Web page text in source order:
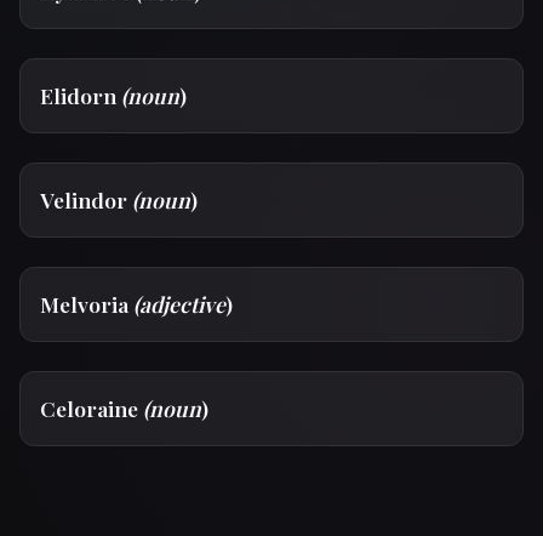
Elidorn (noun)
Velindor (noun)
Melvoria (adjective)
Celoraine (noun)